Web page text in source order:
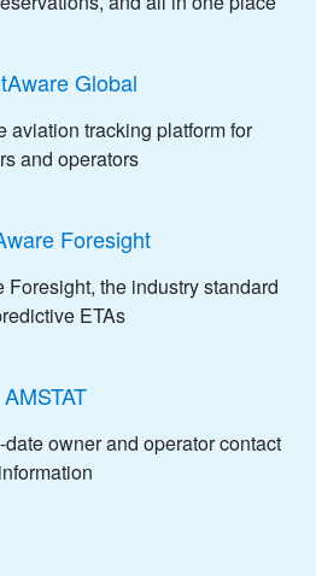
Global
aviation tracking platform for
and operators
Foresight
the industry standard
ETAs
AMSTAT
owner and operator contact
information